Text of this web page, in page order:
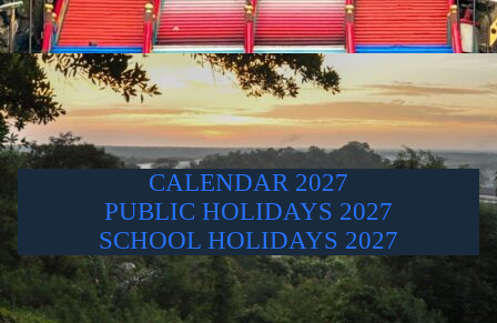
CALENDAR 2027
PUBLIC HOLIDAYS 2027
SCHOOL HOLIDAYS 2027